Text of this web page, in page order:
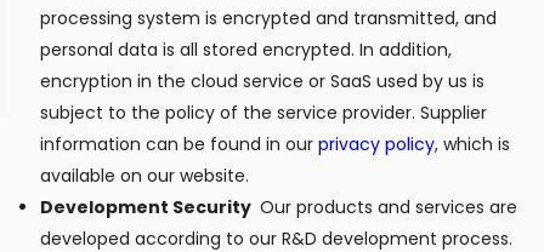
processing system is encrypted and transmitted, and
personal data is all stored encrypted. In addition,
encryption in the cloud service or SaaS used by us is
subject to the policy of the service provider. Supplier
information can be found in ourprivacy policy, which is
available on our website.
Development Security Our products and services are
developed according to our R&D development process.